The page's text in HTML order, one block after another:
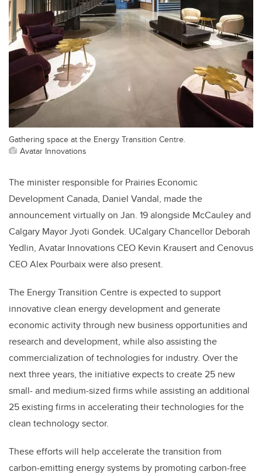
Gathering space at the Energy Transition Centre.
Avatar Innovations
The minister responsible for Prairies Economic
Development Canada, Daniel Vandal, made the
announcement virtually on Jan. 19 alongside McCauley and
Calgary Mayor Jyoti Gondek. UCalgary Chancellor Deborah
Yedlin, Avatar Innovations CEO Kevin Krausert and Cenovus
CEO Alex Pourbaix were also present.
The Energy Transition Centre is expected to support
innovative clean energy development and generate
economic activity through new business opportunities and
research and development, while also assisting the
commercialization of technologies for industry. Over the
next three years, the initiative expects to create 25 new
small- and medium-sized firms while assisting an additional
25 existing firms in accelerating their technologies for the
clean technology sector.
These efforts will help accelerate the transition from
carbon-emitting energy systems by promoting carbon-free